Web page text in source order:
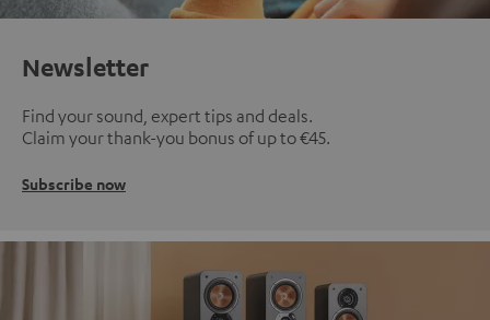
Newsletter
Find your sound, expert tips and deals.
Claim your thank-you bonus of up to €45.
Subscribe now